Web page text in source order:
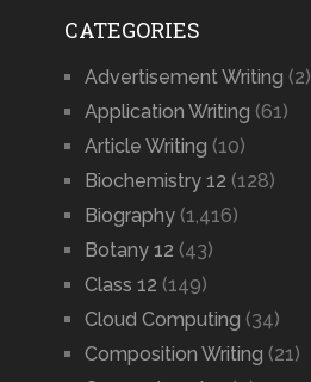
CATEGORIES
Advertisement Writing (2)
Application Writing (61)
Article Writing (10)
Biochemistry 12 (128)
Biography(1,416)
Botany 12 (43)
Class 12 (149)
Cloud Computing (34)
Composition Writing (21)